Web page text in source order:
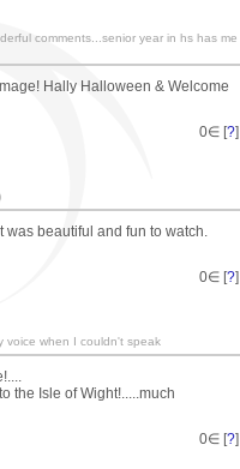
comments...senior year in hs has me
Hally Halloween & Welcome
0∈ [?]
beautiful and fun to watch.
0∈ [?]
voice when I couldn't speak
the Isle of Wight!.....much
0∈ [?]